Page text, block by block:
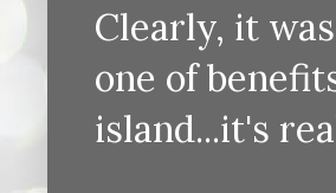
Clearly, it
one of
island...it's